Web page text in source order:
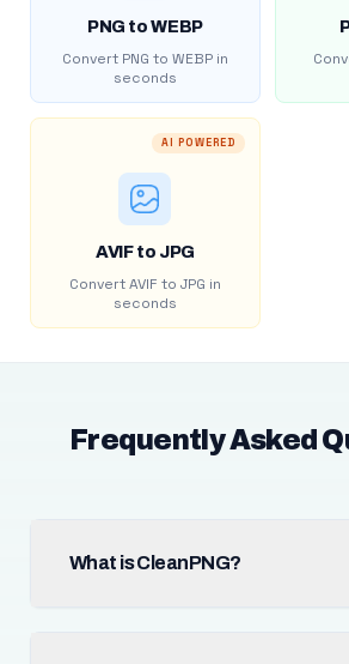
PNG to WEBP
Convert PNG to WEBP in
seconds
AI POWERED
AVIF to JPG
Convert AVIF to JPG in
seconds
Frequently Asked
What is CleanPNG?